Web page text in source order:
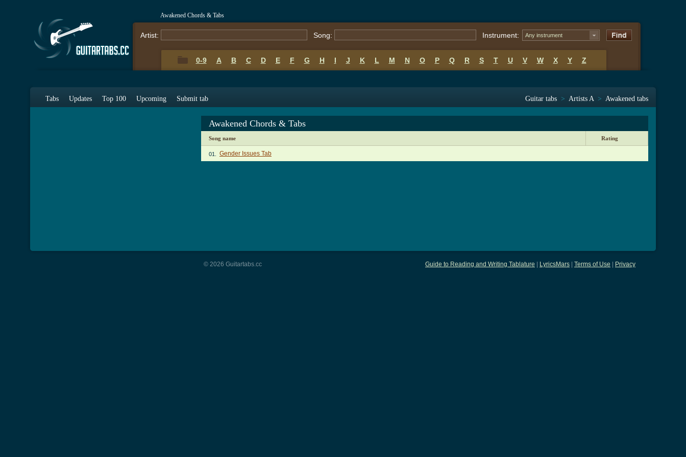
Awakened Chords & Tabs
Artist: Song: Instrument: Any instrument
0-9 A B C D E F G H I J K L M N O P Q R S T U V W X Y Z
Tabs Updates Top 100 Upcoming Submit tab Guitar tabs > Artists A > Awakened tabs
Awakened Chords & Tabs
Song name Rating
01. Gender Issues Tab
Guide to Reading and Writing Tablature LyricsMars Terms of Use Privacy
© 2026 Guitartabs.cc